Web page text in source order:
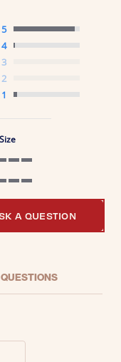
5
4
3
2
1
A QUESTION
QUESTIONS